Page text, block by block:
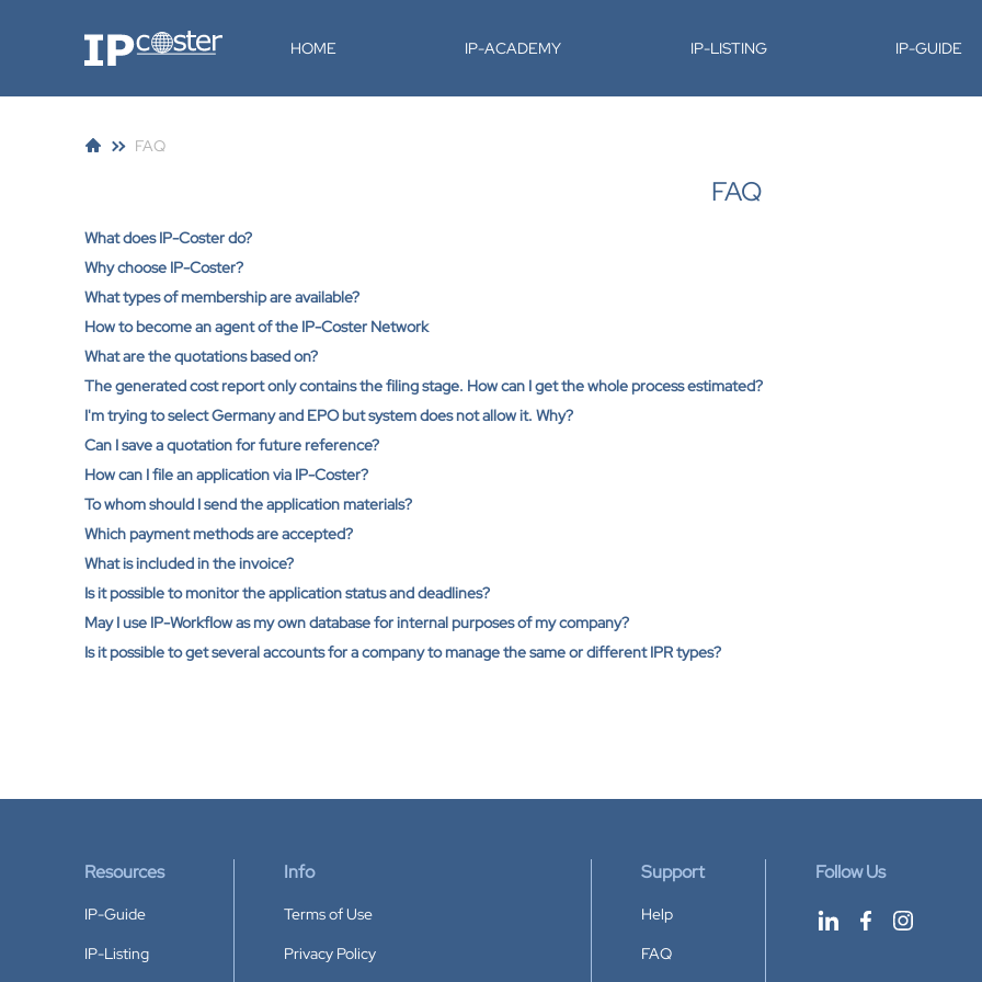
IP-Coster HOME IP-ACADEMY IP-LISTING IP-GUIDE
FAQ
FAQ
What does IP-Coster do?
Why choose IP-Coster?
What types of membership are available?
How to become an agent of the IP-Coster Network
What are the quotations based on?
The generated cost report only contains the filing stage. How can I get the whole process estimated?
I'm trying to select Germany and EPO but system does not allow it. Why?
Can I save a quotation for future reference?
How can I file an application via IP-Coster?
To whom should I send the application materials?
Which payment methods are accepted?
What is included in the invoice?
Is it possible to monitor the application status and deadlines?
May I use IP-Workflow as my own database for internal purposes of my company?
Is it possible to get several accounts for a company to manage the same or different IPR types?
Resources
IP-Guide
IP-Listing
Info
Terms of Use
Privacy Policy
Support
Help
FAQ
Follow Us